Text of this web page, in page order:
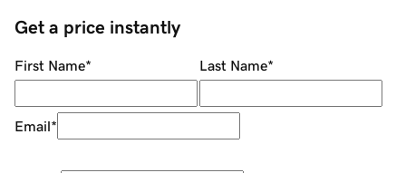
Get a price instantly
First Name* Last Name*
Email*